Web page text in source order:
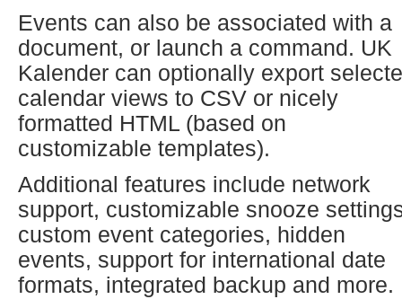
Events can also be associated with a
document, or launch a command. UK
Kalender can optionally export
calendar views to CSV or nicely
formatted HTML (based on
customizable templates).
Additional features include network
support, customizable snooze
custom event categories, hidden
events, support for international date
formats, integrated backup and more.